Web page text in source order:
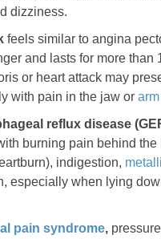
dizziness.
feels similar to angina
and lasts for more than
or heart attack may
with pain in the jaw or arm
reflux disease
burning pain behind the
indigestion,
especially when lying
pain syndrome,